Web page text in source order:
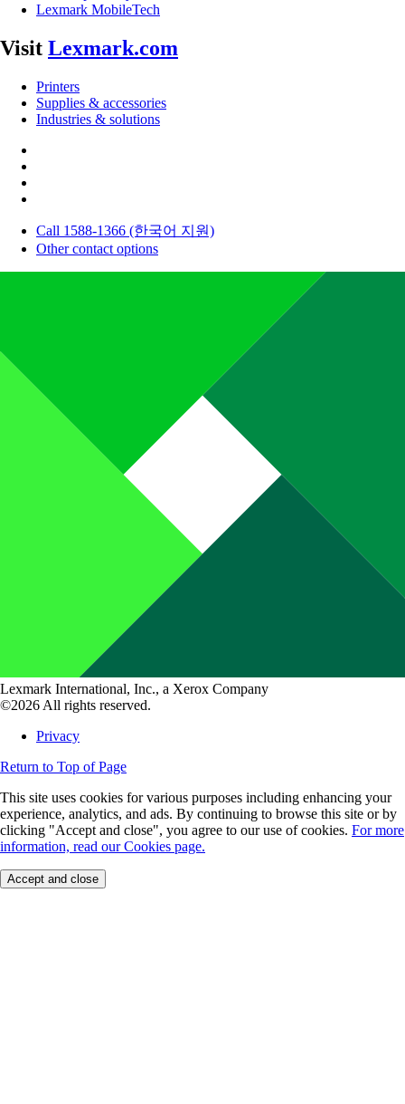
Lexmark MobileTech
Visit Lexmark.com
Printers
Supplies & accessories
Industries & solutions
Call 1588-1366 (한국어 지원)
Other contact options
Lexmark International, Inc., a Xerox Company
©2026 All rights reserved.
Privacy
Return to Top of Page
This site uses cookies for various purposes including enhancing your
experience, analytics, and ads. By continuing to browse this site or by
clicking "Accept and close", you agree to our use of cookies. For more
information, read our Cookies page.
Accept and close